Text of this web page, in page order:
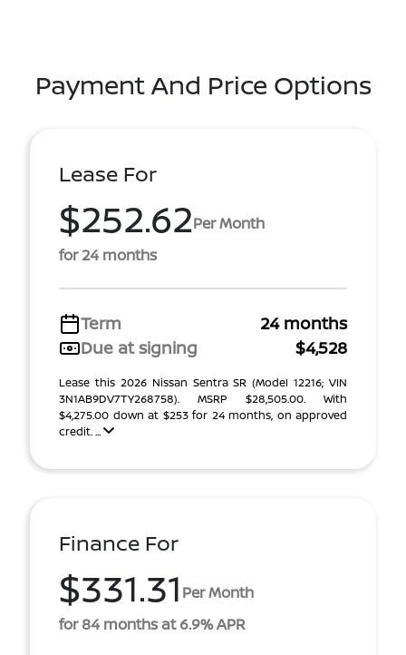
Payment And Price Options
Lease For
$252.62Per Month
for 24 months
Term
24 months
Due at signing
$4,528
Lease this 2026 Nissan Sentra SR (Model 12216; VIN
3N1AB9DV7TY268758). MSRP $28,505.00. With
$4,275.00 down at $253 for 24 months, on approved
credit. ...
Finance For
$331.31 Per Month
for 84 months at 6.9% APR